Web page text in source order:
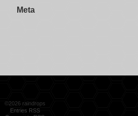
Meta
©2026 raindrops
Entries RSS